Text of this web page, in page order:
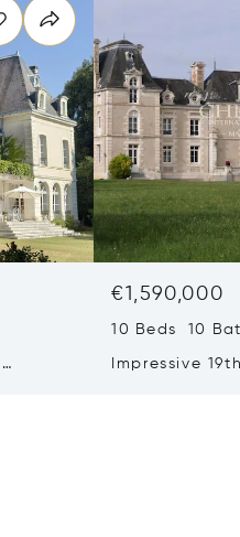
€1,590,000
10 Beds 10
Impressive